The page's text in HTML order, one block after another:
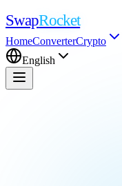
SwapRocket
HomeConverterCrypto
English